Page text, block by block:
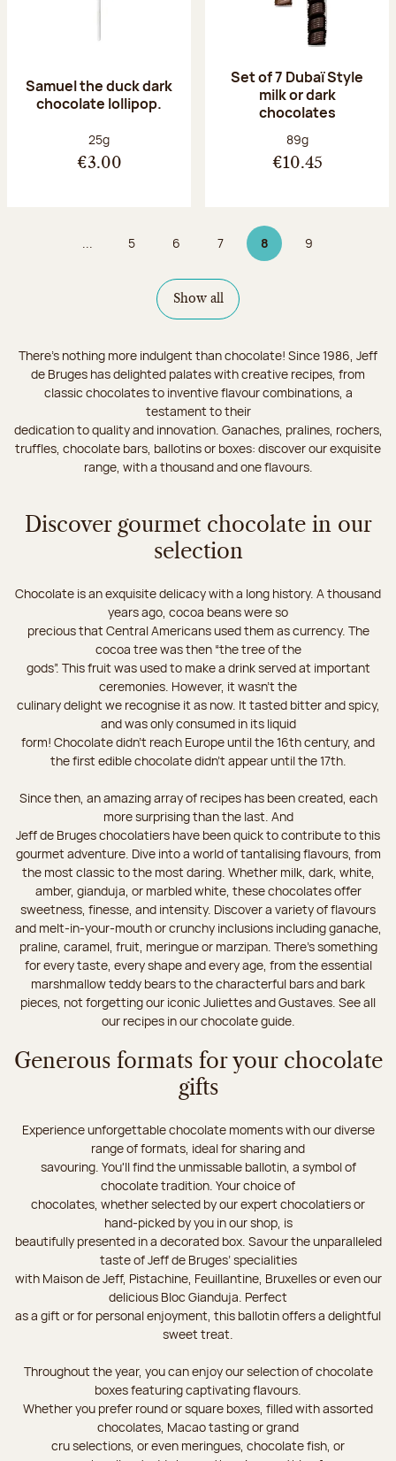
Samuel the duck dark
chocolate lollipop.
Net weight:
25g
€3.00
Set of 7 Dubaï Style
milk or dark
chocolates
Net weight:
89g
€10.45
... Page
5 Page
6 Page
7 8Page 8 on 9
Page
9
Show all
There's nothing more indulgent than chocolate! Since 1986, Jeff
de Bruges has delighted palates with creative recipes, from
classic chocolates to inventive flavour combinations, a
testament to their
dedication to quality and innovation. Ganaches, pralines, rochers,
truffles, chocolate bars, ballotins or boxes: discover our exquisite
range, with a thousand and one flavours.
Discover gourmet chocolate in our
selection
Chocolate is an exquisite delicacy with a long history. A thousand
years ago, cocoa beans were so
precious that Central Americans used them as currency. The
cocoa tree was then “the tree of the
gods”. This fruit was used to make a drink served at important
ceremonies. However, it wasn’t the
culinary delight we recognise it as now. It tasted bitter and spicy,
and was only consumed in its liquid
form! Chocolate didn’t reach Europe until the 16th century, and
the first edible chocolate didn’t appear until the 17th.
Since then, an amazing array of recipes has been created, each
more surprising than the last. And
Jeff de Bruges chocolatiers have been quick to contribute to this
gourmet adventure. Dive into a world of tantalising flavours, from
the most classic to the most daring. Whether milk, dark, white,
amber, gianduja, or marbled white, these chocolates offer
sweetness, finesse, and intensity. Discover a variety of flavours
and melt-in-your-mouth or crunchy inclusions including ganache,
praline, caramel, fruit, meringue or marzipan. There's something
for every taste, every shape and every age, from the essential
marshmallow teddy bears to the characterful bars and bark
pieces, not forgetting our iconic Juliettes and Gustaves. See all
our recipes in our chocolate guide.
Generous formats for your chocolate
gifts
Experience unforgettable chocolate moments with our diverse
range of formats, ideal for sharing and
savouring. You'll find the unmissable ballotin, a symbol of
chocolate tradition. Your choice of
chocolates, whether selected by our expert chocolatiers or
hand-picked by you in our shop, is
beautifully presented in a decorated box. Savour the unparalleled
taste of Jeff de Bruges’ specialities
with Maison de Jeff, Pistachine, Feuillantine, Bruxelles or even our
delicious Bloc Gianduja. Perfect
as a gift or for personal enjoyment, this ballotin offers a delightful
sweet treat.
Throughout the year, you can enjoy our selection of chocolate
boxes featuring captivating flavours.
Whether you prefer round or square boxes, filled with assorted
chocolates, Macao tasting or grand
cru selections, or even meringues, chocolate fish, or